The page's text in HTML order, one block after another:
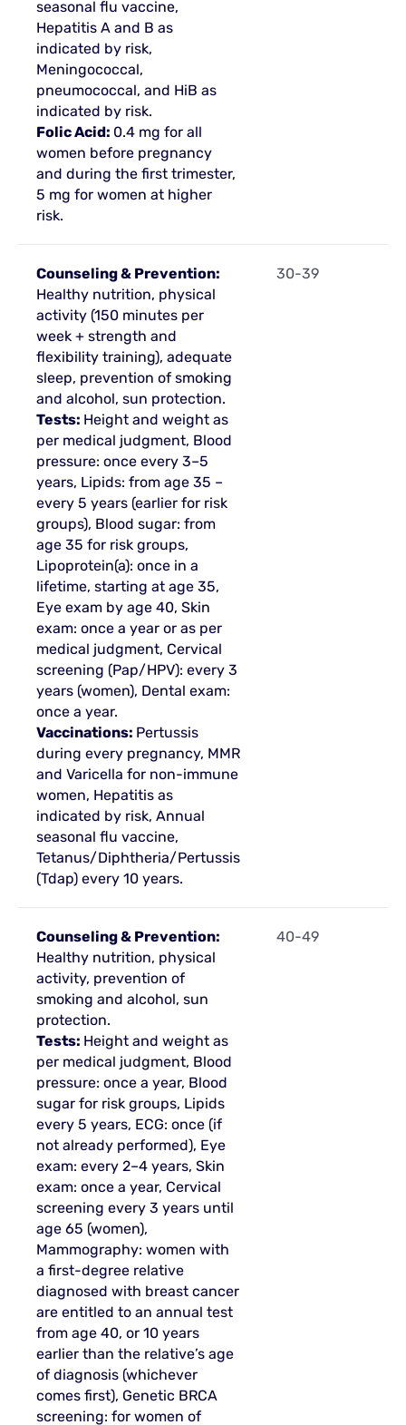
seasonal flu vaccine,
Hepatitis A and B as
indicated by risk,
Meningococcal,
pneumococcal, and HiB as
indicated by risk.
Folic Acid: 0.4 mg for all
women before pregnancy
and during the first trimester,
5 mg for women at higher
risk.
Counseling & Prevention:
Healthy nutrition, physical
activity (150 minutes per
week + strength and
flexibility training), adequate
sleep, prevention of smoking
and alcohol, sun protection.
Tests: Height and weight as
per medical judgment, Blood
pressure: once every 3–5
years, Lipids: from age 35 –
every 5 years (earlier for risk
groups), Blood sugar: from
age 35 for risk groups,
Lipoprotein(a): once in a
lifetime, starting at age 35,
Eye exam by age 40, Skin
exam: once a year or as per
medical judgment, Cervical
screening (Pap/HPV): every 3
years (women), Dental exam:
once a year.
Vaccinations: Pertussis
during every pregnancy, MMR
and Varicella for non-immune
women, Hepatitis as
indicated by risk, Annual
seasonal flu vaccine,
Tetanus/Diphtheria/Pertussis
(Tdap) every 10 years.
30-39
Counseling & Prevention:
Healthy nutrition, physical
activity, prevention of
smoking and alcohol, sun
protection.
Tests: Height and weight as
per medical judgment, Blood
pressure: once a year, Blood
sugar for risk groups, Lipids
every 5 years, ECG: once (if
not already performed), Eye
exam: every 2–4 years, Skin
exam: once a year, Cervical
screening every 3 years until
age 65 (women),
Mammography: women with
a first-degree relative
diagnosed with breast cancer
are entitled to an annual test
from age 40, or 10 years
earlier than the relative’s age
of diagnosis (whichever
comes first), Genetic BRCA
screening: for women of
40-49